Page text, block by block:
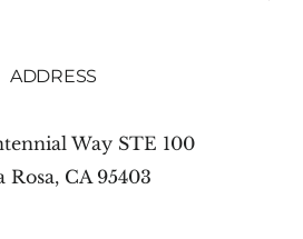
ADDRESS
Way STE 100
Rosa, CA 95403